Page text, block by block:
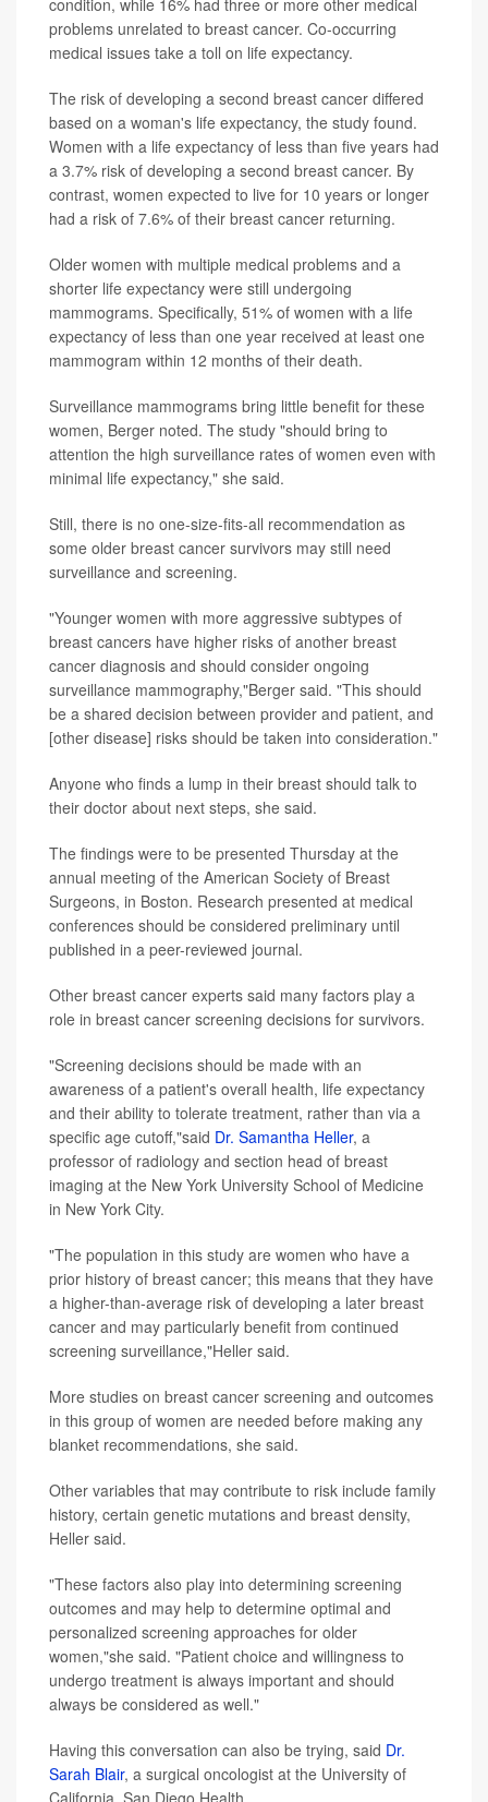
problems unrelated to breast cancer. Co-occurring
medical issues take a toll on life expectancy.
The risk of developing a second breast cancer differed
based on a woman's life expectancy, the study found.
Women with a life expectancy of less than five years had
a 3.7% risk of developing a second breast cancer. By
contrast, women expected to live for 10 years or longer
had a risk of 7.6% of their breast cancer returning.
Older women with multiple medical problems and a
shorter life expectancy were still undergoing
mammograms. Specifically, 51% of women with a life
expectancy of less than one year received at least one
mammogram within 12 months of their death.
Surveillance mammograms bring little benefit for these
women, Berger noted. The study "should bring to
attention the high surveillance rates of women even with
minimal life expectancy," she said.
Still, there is no one-size-fits-all recommendation as
some older breast cancer survivors may still need
surveillance and screening.
"Younger women with more aggressive subtypes of
breast cancers have higher risks of another breast
cancer diagnosis and should consider ongoing
surveillance mammography,"Berger said. "This should
be a shared decision between provider and patient, and
[other disease] risks should be taken into consideration."
Anyone who finds a lump in their breast should talk to
their doctor about next steps, she said.
The findings were to be presented Thursday at the
annual meeting of the American Society of Breast
Surgeons, in Boston. Research presented at medical
conferences should be considered preliminary until
published in a peer-reviewed journal.
Other breast cancer experts said many factors play a
role in breast cancer screening decisions for survivors.
"Screening decisions should be made with an
awareness of a patient's overall health, life expectancy
and their ability to tolerate treatment, rather than via a
specific age cutoff,"said Dr. Samantha Heller, a
professor of radiology and section head of breast
imaging at the New York University School of Medicine
in New York City.
"The population in this study are women who have a
prior history of breast cancer; this means that they have
a higher-than-average risk of developing a later breast
cancer and may particularly benefit from continued
screening surveillance,"Heller said.
More studies on breast cancer screening and outcomes
in this group of women are needed before making any
blanket recommendations, she said.
Other variables that may contribute to risk include family
history, certain genetic mutations and breast density,
Heller said.
"These factors also play into determining screening
outcomes and may help to determine optimal and
personalized screening approaches for older
women,"she said. "Patient choice and willingness to
undergo treatment is always important and should
always be considered as well."
Having this conversation can also be trying, said Dr.
Sarah Blair, a surgical oncologist at the University of
California, San Diego Health.